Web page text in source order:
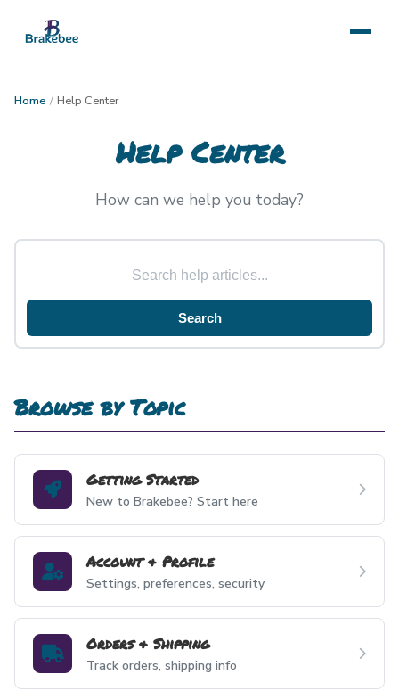
Home / Help Center
Help Center
How can we help you today?
Search
Browse by Topic
Getting Started
New to Brakebee? Start here
Account & Profile
Settings, preferences, security
Orders & Shipping
Track orders, shipping info